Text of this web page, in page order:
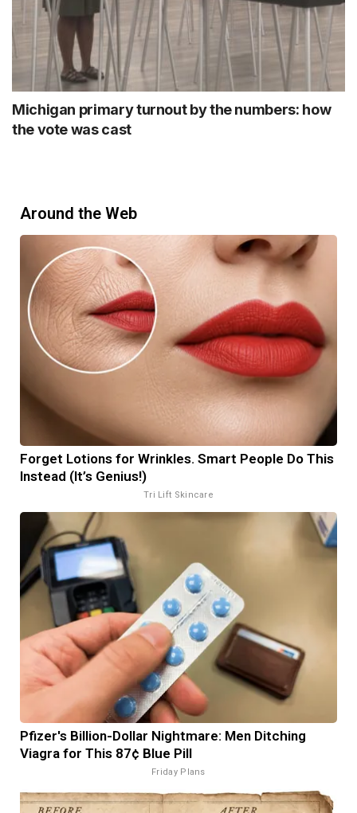
Michigan primary turnout by the numbers: how
the vote was cast
Around the Web
Forget Lotions for Wrinkles. Smart People Do This
Instead (It’s Genius!)
Tri Lift Skincare
Pfizer's Billion-Dollar Nightmare: Men Ditching
Viagra for This 87¢ Blue Pill
Friday Plans